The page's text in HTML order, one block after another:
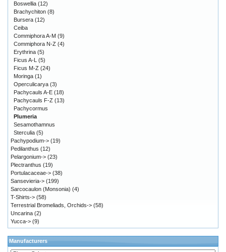
Boswellia (12)
Brachychiton (8)
Bursera (12)
Ceiba
Commiphora A-M (9)
Commiphora N-Z (4)
Erythrina (5)
Ficus A-L (5)
Ficus M-Z (24)
Moringa (1)
Operculicarya (3)
Pachycauls A-E (18)
Pachycauls F-Z (13)
Pachycormus
Plumeria
Sesamothamnus
Sterculia (5)
Pachypodium-> (19)
Pedilanthus (12)
Pelargonium-> (23)
Plectranthus (19)
Portulacaceae-> (38)
Sansevieria-> (199)
Sarcocaulon (Monsonia) (4)
T-Shirts-> (58)
Terrestrial Bromeliads, Orchids-> (58)
Uncarina (2)
Yucca-> (9)
Manufacturers